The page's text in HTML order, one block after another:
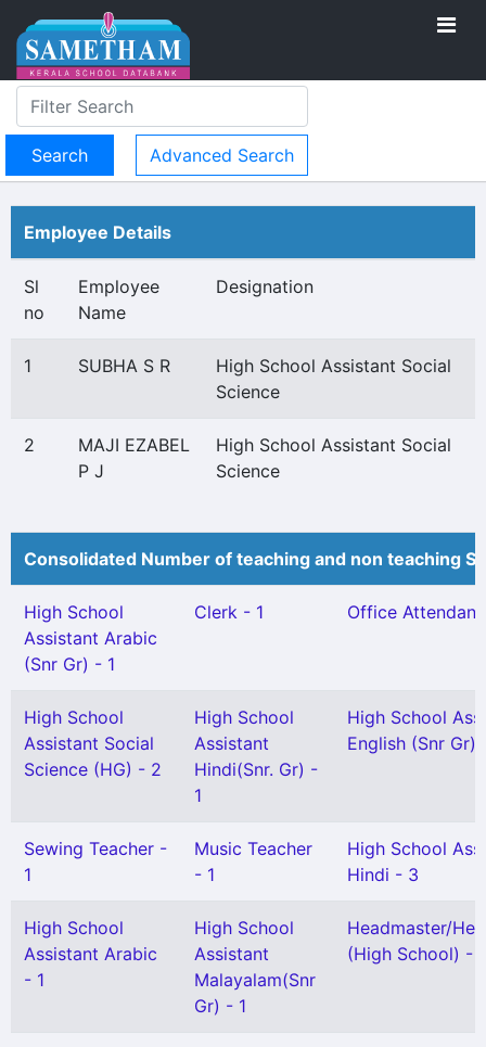
Advanced Search
Employee Details
Sl
no
Employee
Name
Designation
1 SUBHA S R
High School Assistant Social
Science
2
MAJI EZABEL
P J
High School Assistant Social
Science
Consolidated Number of teaching and non teaching
High School
Assistant Arabic
(Snr Gr) - 1
Clerk - 1 Office Attendant
High School
Assistant Social
Science (HG) - 2
High School
Assistant
Hindi(Snr. Gr) -
1
High School
English (Snr Gr)
Sewing Teacher -
1
Music Teacher
- 1
High School
Hindi - 3
High School
Assistant Arabic
- 1
High School
Assistant
Malayalam(Snr
Gr) - 1
Headmaster/
(High School) - 1